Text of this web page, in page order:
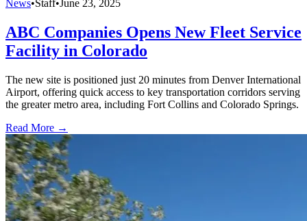
News•Staff•June 23, 2025
ABC Companies Opens New Fleet Service
Facility in Colorado
The new site is positioned just 20 minutes from Denver International
Airport, offering quick access to key transportation corridors serving
the greater metro area, including Fort Collins and Colorado Springs.
Read More →